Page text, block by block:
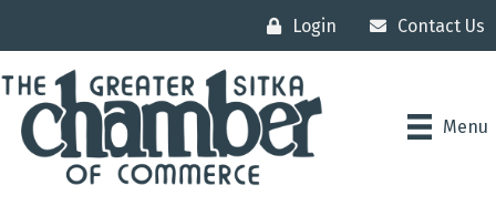
Login Contact Us
Menu